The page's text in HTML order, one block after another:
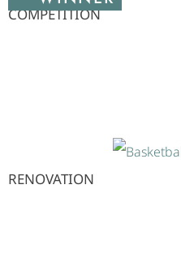
COMPETITION
RENOVATION